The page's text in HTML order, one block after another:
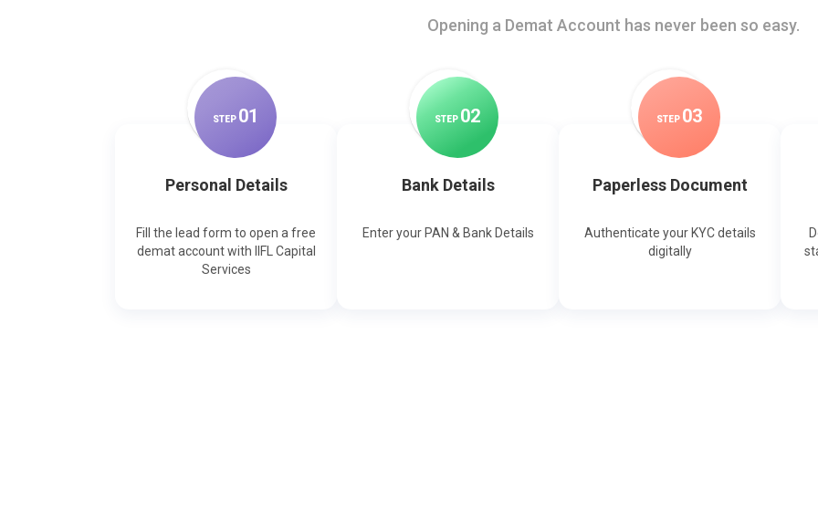
Opening a Demat Account has never been so easy.
STEP 01
Personal Details
Fill the lead form to open a free
demat account with IIFL Capital
Services
STEP 02
Bank Details
Enter your PAN & Bank Details
STEP 03
Paperless Document
Authenticate your KYC details
digitally